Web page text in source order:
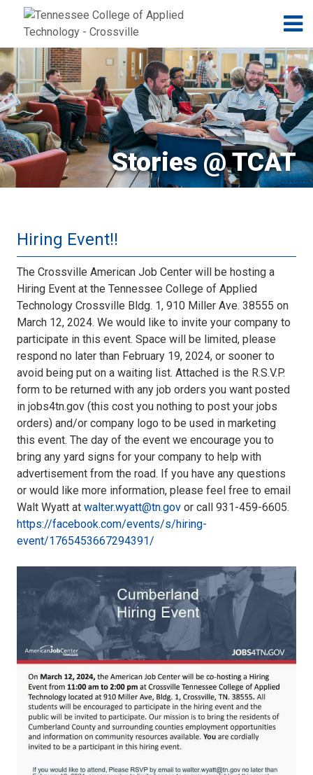
Jump to navigation
Skip to Content
Stories @ TCAT
Hiring Event!!
The Crossville American Job Center will be hosting a
Hiring Event at the Tennessee College of Applied
Technology Crossville Bldg. 1, 910 Miller Ave. 38555 on
March 12, 2024. We would like to invite your company to
participate in this event. Space will be limited, please
respond no later than February 19, 2024, or sooner to
avoid being put on a waiting list. Attached is the R.S.V.P.
form to be returned with any job orders you want posted
in jobs4tn.gov (this cost you nothing to post your jobs
orders) and/or company logo to be used in marketing
this event. The day of the event we encourage you to
bring any yard signs for your company to help with
advertisement from the road. If you have any questions
or would like more information, please feel free to email
Walt Wyatt at walter.wyatt@tn.gov or call 931-459-6605.
https://facebook.com/events/s/hiring-
event/1765453667294391/
1000022668.jpg